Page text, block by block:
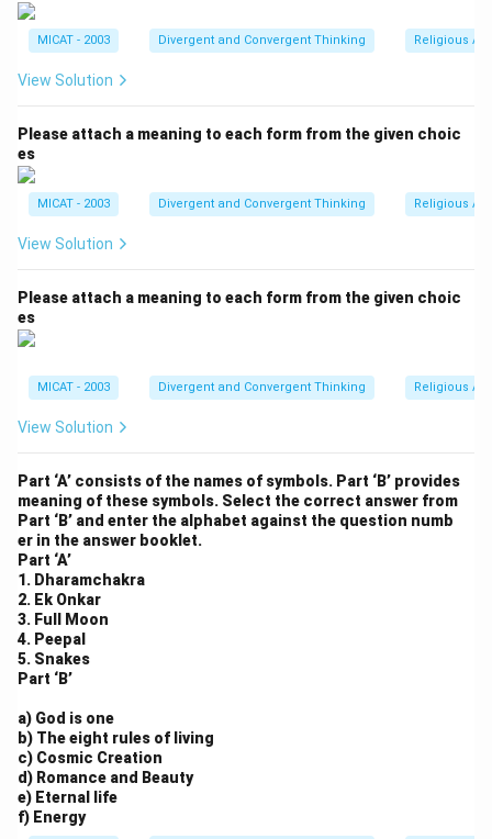
MICAT - 2003 Divergent and Convergent Thinking Religious
View Solution
Please attach a meaning to each form from the given choic
es
MICAT - 2003 Divergent and Convergent Thinking Religious
View Solution
Please attach a meaning to each form from the given choic
es
MICAT - 2003 Divergent and Convergent Thinking Religious
View Solution
Part ‘A’ consists of the names of symbols. Part ‘B’ provides
meaning of these symbols. Select the correct answer from
Part ‘B’ and enter the alphabet against the question numb
er in the answer booklet.
Part ‘A’
1. Dharamchakra
2. Ek Onkar
3. Full Moon
4. Peepal
5. Snakes
Part ‘B’
a) God is one
b) The eight rules of living
c) Cosmic Creation
d) Romance and Beauty
e) Eternal life
f) Energy